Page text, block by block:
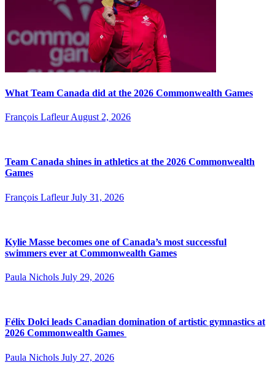
What Team Canada did at the 2026 Commonwealth Games
François Lafleur August 2, 2026
Team Canada shines in athletics at the 2026 Commonwealth
Games
François Lafleur July 31, 2026
Kylie Masse becomes one of Canada’s most successful
swimmers ever at Commonwealth Games
Paula Nichols July 29, 2026
Félix Dolci leads Canadian domination of artistic gymnastics at
2026 Commonwealth Games
Paula Nichols July 27, 2026